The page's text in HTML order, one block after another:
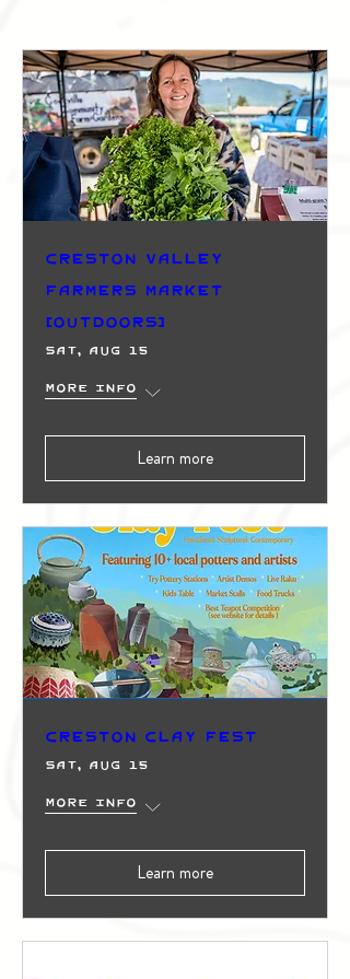
Creston Valley
Farmers Market
(Outdoors)
Sat, Aug 15
More info
Learn more
Creston Clay Fest
Sat, Aug 15
More info
Learn more